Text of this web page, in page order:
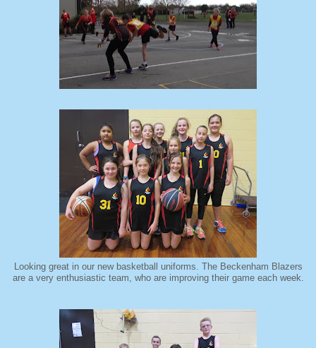
Looking great in our new basketball uniforms. The Beckenham Blazers
are a very enthusiastic team, who are improving their game each week.